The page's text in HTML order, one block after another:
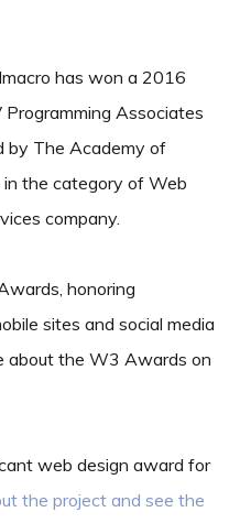
has won a 2016
Associates
by The Academy of
the category of Web
company.
honoring
sites and social media
about the W3 Awards on
web design award for
the project and see the